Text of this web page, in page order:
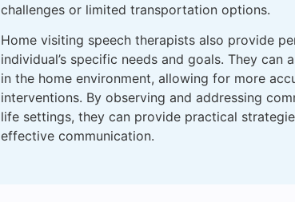
challenges or limited transportation options.
Home visiting speech therapists also provide
individual’s specific needs and goals. They can
in the home environment, allowing for more
interventions. By observing and addressing
life settings, they can provide practical
effective communication.